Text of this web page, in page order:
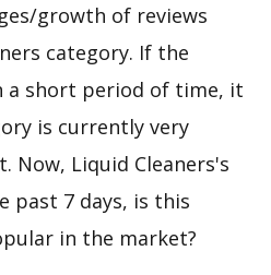
growth of reviews
category. If the
a short period of time, it
is currently very
Now, Liquid Cleaners's
past 7 days, is this
in the market?